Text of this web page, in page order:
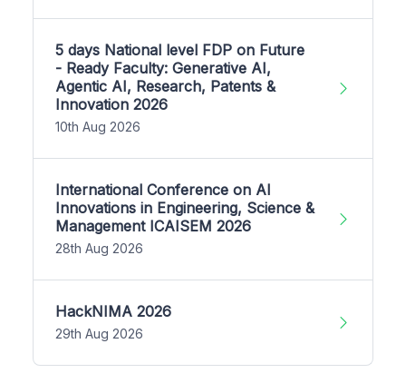
5 days National level FDP on Future
- Ready Faculty: Generative AI,
Agentic AI, Research, Patents &
Innovation 2026
10th Aug 2026
International Conference on AI
Innovations in Engineering, Science &
Management ICAISEM 2026
28th Aug 2026
HackNIMA 2026
29th Aug 2026